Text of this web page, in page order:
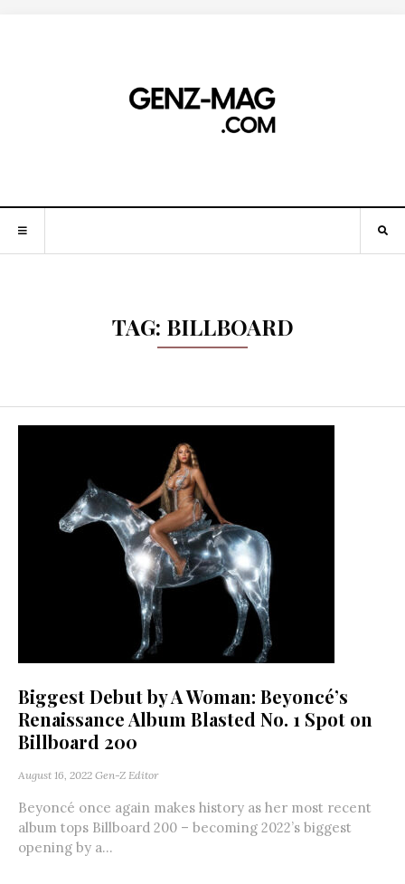
TAG: BILLBOARD
Biggest Debut by A Woman: Beyoncé’s
Renaissance Album Blasted No. 1 Spot on
Billboard 200
August 16, 2022 Gen-Z Editor
Beyoncé once again makes history as her most recent
album tops Billboard 200 – becoming 2022’s biggest
opening by a...